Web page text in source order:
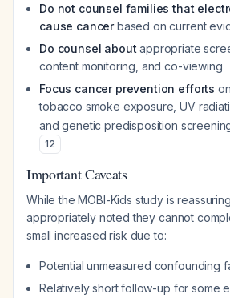
Do not counsel families that
cause cancerbased on current
Do counsel about appropriate
content monitoring, and co-viewing
Focus cancer prevention efforts
tobacco smoke exposure, UV
and genetic predisposition
12
Important Caveats
While the MOBI-Kids study is
appropriately noted they cannot
small increased risk due to:
Potential unmeasured confounding
Relatively short follow-up for some